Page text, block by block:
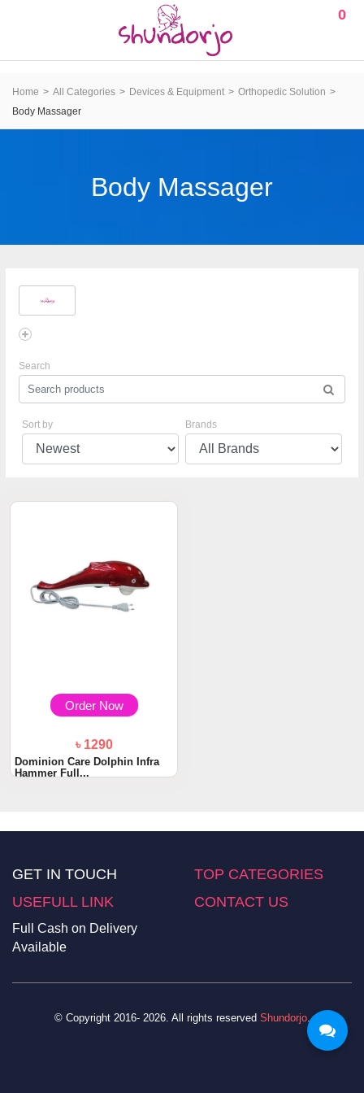
0
Home All Categories Devices & Equipment
Orthopedic Solution
Body Massager
Body Massager
Search
Sort by Brands
Order Now
৳ 1290
Dominion Care Dolphin Infra
Hammer Full...
GET IN TOUCH
TOP CATEGORIES
USEFULL LINK
CONTACT US
Full Cash on Delivery
Available
© Copyright 2016- 2026. All rights reserved Shundorjo.